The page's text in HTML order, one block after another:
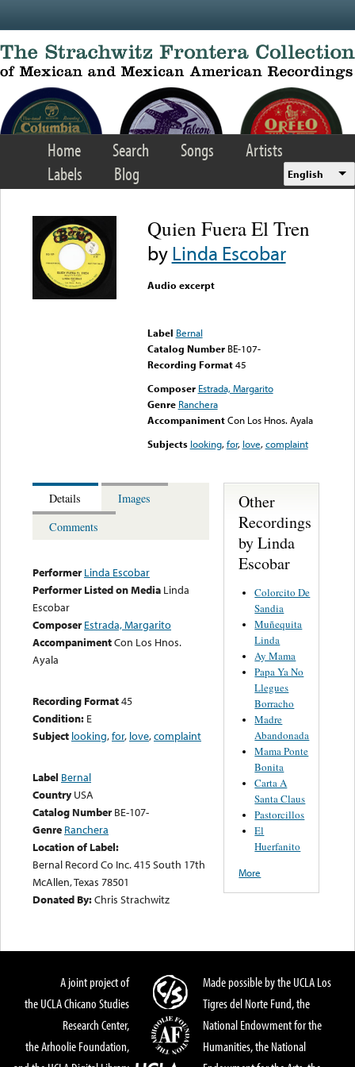
Home Search Songs
Artists
Labels
Blog English
Quien Fuera El Tren
byLinda Escobar
Audio excerpt
Label Bernal
Catalog Number BE-107-
Recording Format45
Composer Estrada, Margarito
Genre Ranchera
Accompaniment Con Los Hnos. Ayala
Subjects looking,for, love,complaint
Details
Images
Comments
Performer Linda Escobar
Performer Listed on Media Linda
Escobar
Composer Estrada, Margarito
AccompanimentCon Los Hnos.
Ayala
Recording Format45
Condition: E
Subject looking,for, love,complaint
Label Bernal
Country USA
Catalog Number BE-107-
Genre Ranchera
Location of Label:
Bernal Record Co Inc. 415 South 17th
McAllen, Texas 78501
Donated By:Chris Strachwitz
Other
Recordings
by Linda
Escobar
Colorcito De
Sandia
Muñequita
Linda
Ay Mama
Papa Ya No
Llegues
Borracho
Madre
Abandonada
Mama Ponte
Bonita
Carta A
Santa Claus
Pastorcillos
El
Huerfanito
More
A joint project of
the UCLA Chicano Studies
Research Center,
the Arhoolie Foundation,
Made possible by the UCLA Los
Tigres del Norte Fund, the
National Endowment for the
Humanities, the National